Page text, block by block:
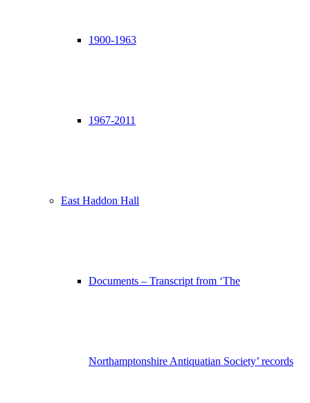
1900-1963
1967-2011
East Haddon Hall
Documents – Transcript from ‘The
Northamptonshire Antiquatian Society’ records